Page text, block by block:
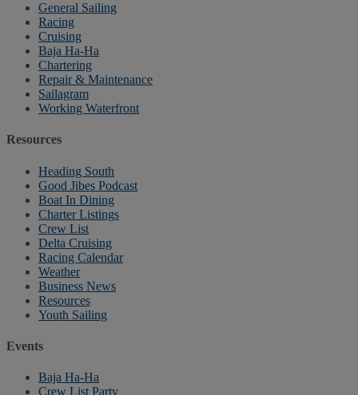
General Sailing
Racing
Cruising
Baja Ha-Ha
Chartering
Repair & Maintenance
Sailagram
Working Waterfront
Resources
Heading South
Good Jibes Podcast
Boat In Dining
Charter Listings
Crew List
Delta Cruising
Racing Calendar
Weather
Business News
Resources
Youth Sailing
Events
Baja Ha-Ha
Crew List Party